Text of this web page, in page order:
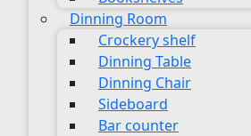
Dinning Room
Crockery shelf
Dinning Table
Dinning Chair
Sideboard
Bar counter